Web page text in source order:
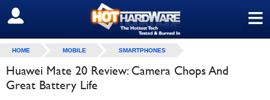
≡
SIGN OUT
HOME MOBILE SMARTPHONES
Huawei Mate 20 Review: Camera Chops And
Great Battery Life